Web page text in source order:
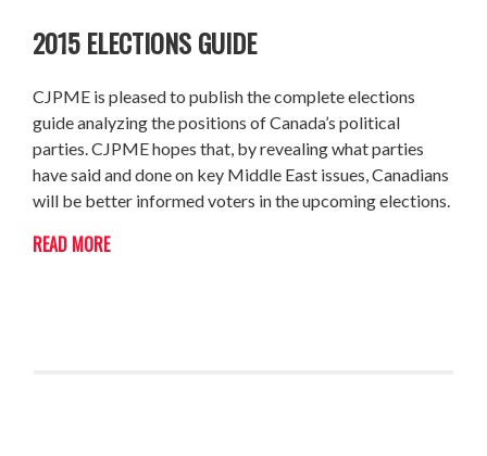
2015 ELECTIONS GUIDE
CJPME is pleased to publish the complete elections
guide analyzing the positions of Canada’s political
parties. CJPME hopes that, by revealing what parties
have said and done on key Middle East issues, Canadians
will be better informed voters in the upcoming elections.
READ MORE